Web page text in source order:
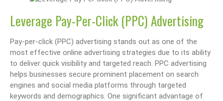
Leverage Pay-Per-Click (PPC) Advertising
Pay-per-click (PPC) advertising stands out as one of the
most effective online advertising strategies due to its ability
to deliver quick visibility and targeted reach. PPC advertising
helps businesses secure prominent placement on search
engines and social media platforms through targeted
keywords and demographics. One significant advantage of